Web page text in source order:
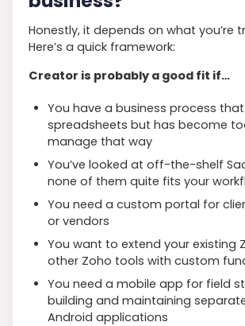
Honestly, it depends on what you’re
Here’s a quick framework:
Creator is probably a good fit if…
You have a business process
spreadsheets but has become
manage that way
You’ve looked at off-the-shelf
none of them quite fits your
You need a custom portal for
or vendors
You want to extend your existing
other Zoho tools with custom
You need a mobile app for field
building and maintaining
Android applications